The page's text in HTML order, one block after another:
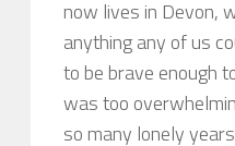
now lives in Devon,
anything any of us
to be brave enough
was too
so many lonely